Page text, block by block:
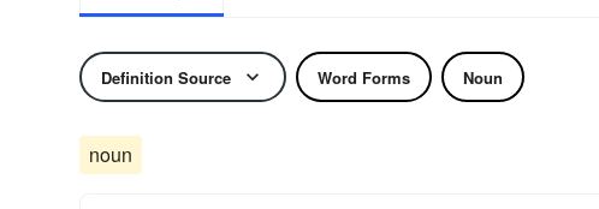
Definition Source Word Forms Noun
noun